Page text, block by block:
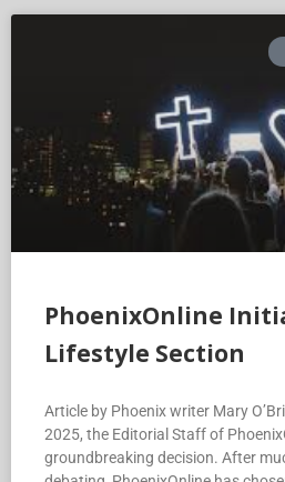
PhoenixOnline
Lifestyle Section
Article by Phoenix writer Mary
2025, the Editorial Staff of
groundbreaking decision. After